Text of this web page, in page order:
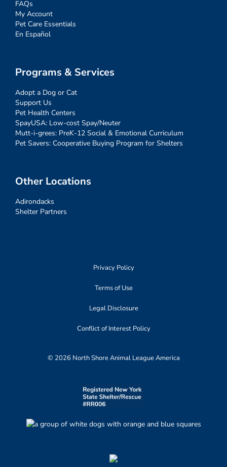
FAQs
My Account
Pet Care Essentials
En Español
Programs & Services
Adopt a Dog or Cat
Support Us
Pet Health Centers
SpayUSA: Low-cost Spay/Neuter
Mutt-i-grees: PreK-12 Social & Emotional Curriculum
Pet Savers: Cooperative Buying Program for Shelters
Other Locations
Adirondacks
Shelter Partners
Privacy Policy
Terms of Use
Legal Disclosure
Conflict of Interest Policy
© 2026 North Shore Animal League America